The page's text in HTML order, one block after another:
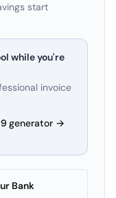
start
while you're
invoice
generator →
Bank